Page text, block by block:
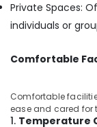
Women
in
Relaxation
Massage
Centers
Private Spaces:
individuals or
Comfortable
Comfortable
ease and cared for
1. Temperature